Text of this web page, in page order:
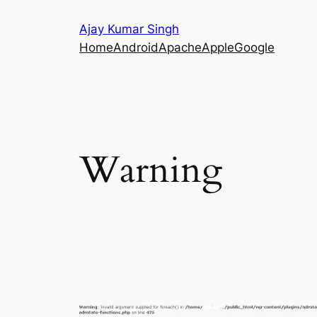
Ajay Kumar Singh
HomeAndroidApacheAppleGoogle
Warning